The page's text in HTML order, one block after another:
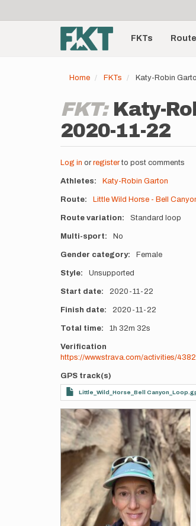
account
menu
Main
navigationFKTs
Home FKTs Katy-Robin
FKT: Katy-
2020-11-22
Log in or registerto post comments
Athletes Katy-Robin Garton
Route Little Wild Horse - Bell
Route variation Standard loop
Multi-sport No
Gender category Female
Style Unsupported
Start date 2020-11-22
Finish date 2020-11-22
Total time 1h 32m 32s
Verification
https://www.strava.com/activities/
GPS track(s)
Little_Wild_Horse_Bell
Photos